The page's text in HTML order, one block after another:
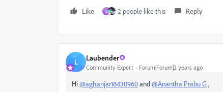
Like E 2 people like this Reply
L Laubender
Community Expert Forum|Forum|2 years ago
Hi@aghanjar16430960and@Anantha Prabu G ,